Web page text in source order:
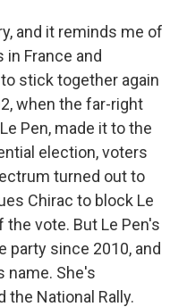
and it reminds me of
France and
stick together again
when the far-right
Pen, made it to the
election, voters
turned out to
Chirac to block Le
the vote. But Le Pen's
party since 2010, and
name. She's
the National Rally.